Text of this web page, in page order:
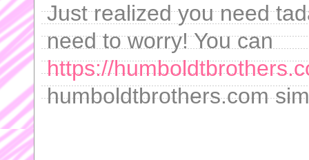
Just realized you need
need to worry! You can
https://
humboldtbrothers.com